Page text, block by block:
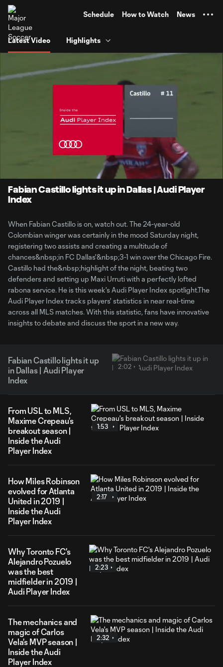
Schedule How to Watch News
Latest Video Highlights
Loaded
39.44%
Fabian Castillo lights it up in Dallas | Audi Player
Index
When Fabian Castillo is on, watch out. The 24-year-old
Colombian winger was certainly in the mood Saturday night,
registering two assists and creating a multitude of
chances&nbsp;in FC Dallas'&nbsp;3-1 win over the Chicago Fire.
Castillo had the&nbsp;highlight of the night, beating two
defenders and setting up Maxi Urruti with a perfectly lofted
rabona service. He is this week's Audi Player Index spotlight.The
Audi Player Index tracks players' statistics in near real-time
across all MLS matches. With this statistic, fans have innovative
insights to debate and discuss the sport in a new way.
Fabian Castillo lights it up
in Dallas | Audi Player
Index
2:02
From USL to MLS,
Maxime Crepeau's
breakout season |
Inside the Audi
Player Index
1:53
How Miles Robinson
evolved for Atlanta
United in 2019 |
Inside the Audi
Player Index
2:17
Why Toronto FC's
Alejandro Pozuelo
was the best
midfielder in 2019 |
Audi Player Index
2:23
The mechanics and
magic of Carlos
Vela's MVP season |
Inside the Audi
Player Index
2:32